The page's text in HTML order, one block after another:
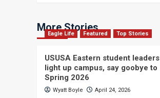
More Stories
Eagle Life Featured Top Stories
USUSA Eastern student leaders
light up campus, say goobye to
Spring 2026
Wyatt Boyle April 24, 2026